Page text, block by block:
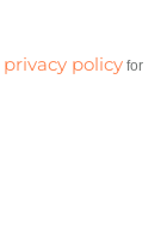
privacy policy for